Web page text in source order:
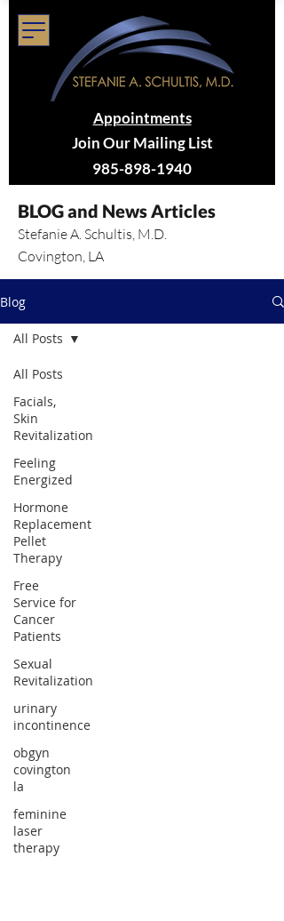
Appointments
Join Our Mailing List
985-898-1940
BLOG and News Articles
Stefanie A. Schultis, M.D.
Covington, LA
Blog
All Posts
Facials,
Skin
Revitalization
Feeling
Energized
Hormone
Replacement
Pellet
Therapy
Free
Service for
Cancer
Patients
Sexual
Revitalization
urinary
incontinence
obgyn
covington
la
feminine
laser
therapy
All Posts